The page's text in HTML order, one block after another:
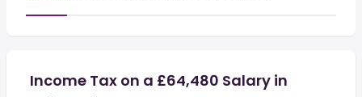
Income Tax on a £64,480 Salary in